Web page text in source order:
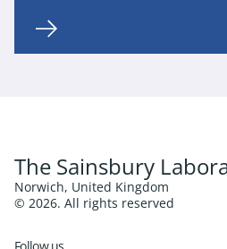
The Sainsbury
Norwich, United Kingdom
© 2026. All rights reserved